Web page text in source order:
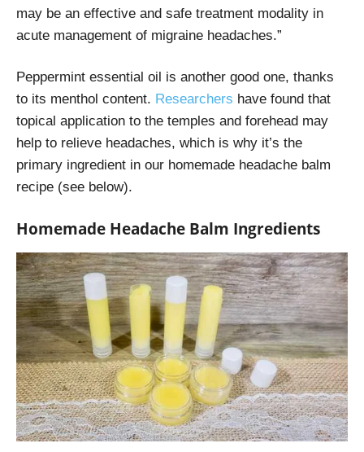
may be an effective and safe treatment modality in
acute management of migraine headaches.”
Peppermint essential oil is another good one, thanks
to its menthol content. Researchers have found that
topical application to the temples and forehead may
help to relieve headaches, which is why it’s the
primary ingredient in our homemade headache balm
recipe (see below).
Homemade Headache Balm Ingredients